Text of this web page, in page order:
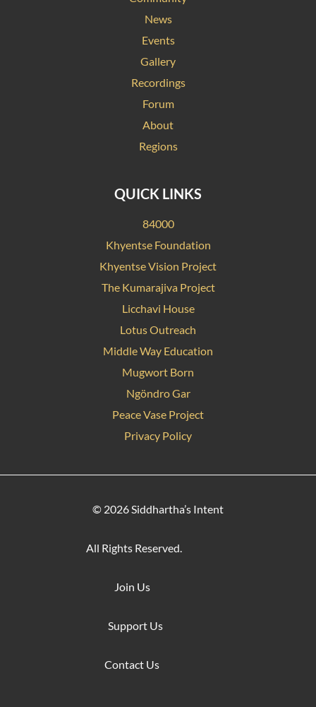
News
Events
Gallery
Recordings
Forum
About
Regions
QUICK LINKS
84000
Khyentse Foundation
Khyentse Vision Project
The Kumarajiva Project
Licchavi House
Lotus Outreach
Middle Way Education
Mugwort Born
Ngöndro Gar
Peace Vase Project
Privacy Policy
© 2026 Siddhartha’s Intent
All Rights Reserved.
Join Us
Support Us
Contact Us